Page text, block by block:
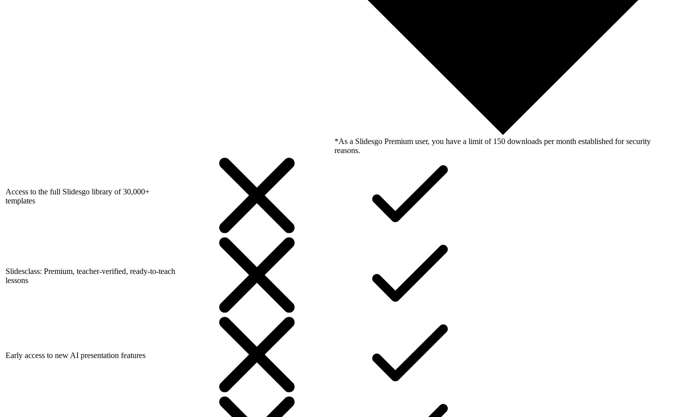
*As a Slidesgo Premium user, you have a limit of 150 downloads per month established for security
reasons.
Access to the full Slidesgo library of 30,000+
templates
Slidesclass: Premium, teacher-verified, ready-to-teach
lessons
Early access to new AI presentation features